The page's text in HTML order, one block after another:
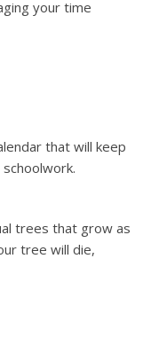
your time
that will keep
trees that grow as
tree will die,